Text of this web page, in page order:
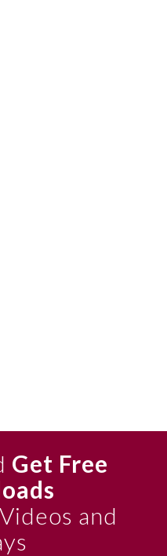
Get Free
and